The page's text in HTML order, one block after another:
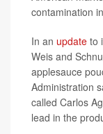
contamination
In an update to
Weis and
applesauce
Administration
called Carlos
lead in the